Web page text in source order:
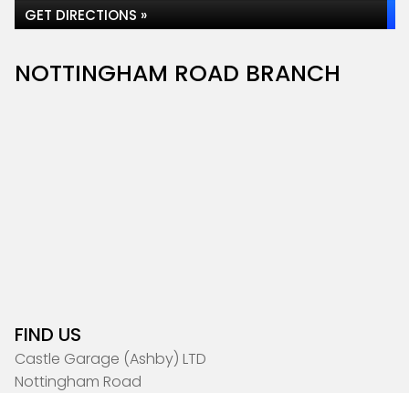
GET DIRECTIONS »
NOTTINGHAM ROAD BRANCH
FIND US
Castle Garage (Ashby) LTD
Nottingham Road